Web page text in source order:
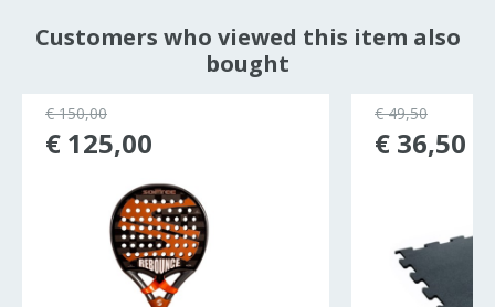
Customers who viewed this item also
bought
€ 150,00
€ 125,00
€ 49,50
€ 36,50